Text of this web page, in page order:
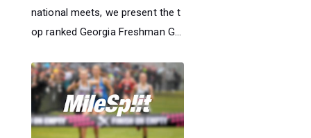
national meets, we present the t
op ranked Georgia Freshman G...